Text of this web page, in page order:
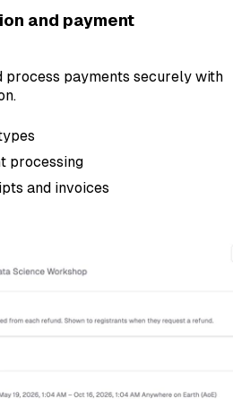
and payment
process payments securely with
processing
and invoices